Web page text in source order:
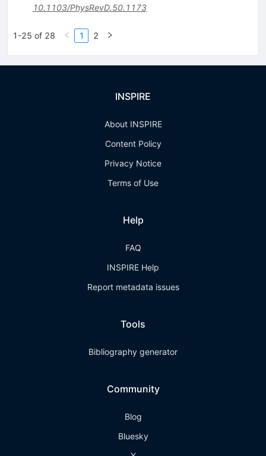
10.1103/PhysRevD.50.1173
1-25 of 28 1 2
INSPIRE
About INSPIRE
Content Policy
Privacy Notice
Terms of Use
Help
FAQ
INSPIRE Help
Report metadata issues
Tools
Bibliography generator
Community
Blog
Bluesky